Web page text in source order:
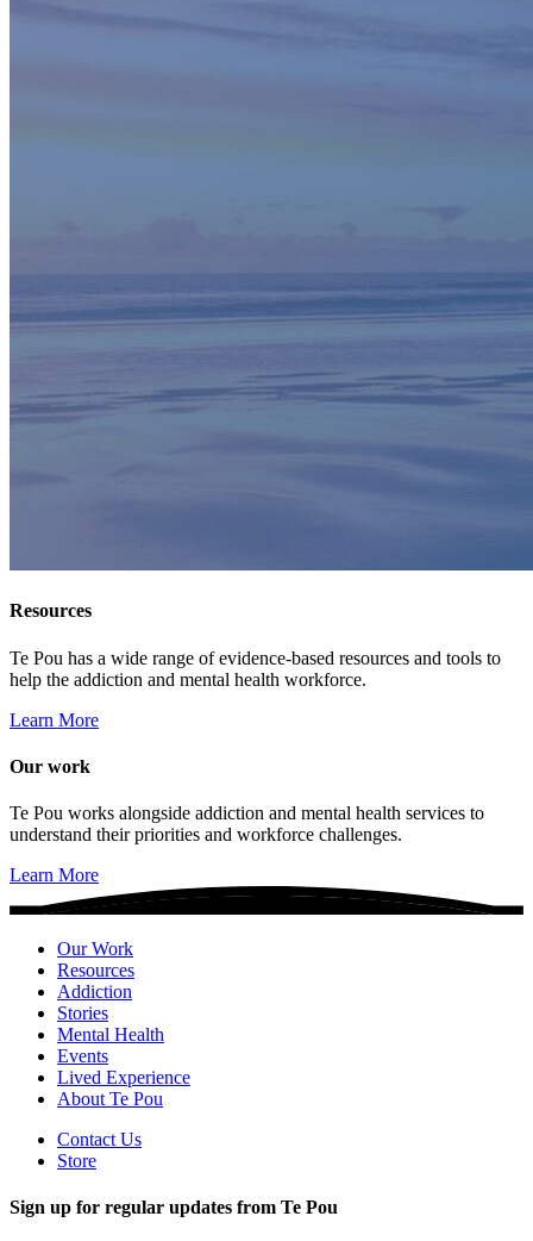
Resources
Te Pou has a wide range of evidence-based resources and tools to
help the addiction and mental health workforce.
Learn More
Our work
Te Pou works alongside addiction and mental health services to
understand their priorities and workforce challenges.
Learn More
Our Work
Resources
Addiction
Stories
Mental Health
Events
Lived Experience
About Te Pou
Contact Us
Store
Sign up for regular updates from Te Pou